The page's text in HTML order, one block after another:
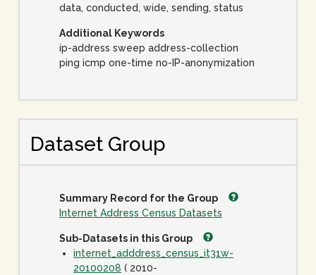
data, conducted, wide, sending, status
Additional Keywords
ip-address sweep address-collection
ping icmp one-time no-IP-anonymization
Dataset Group
Summary Record for the Group
Internet Address Census Datasets
Sub-Datasets in this Group
internet_adddress_census_it31w-
20100208 ( 2010-